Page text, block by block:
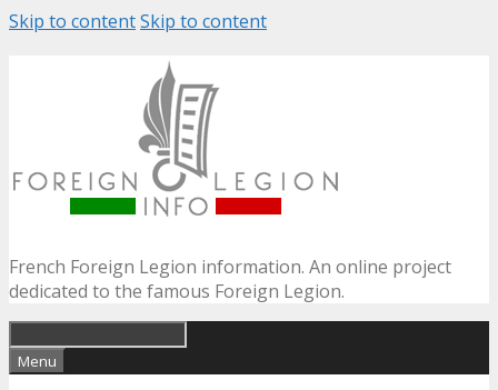
Skip to contentSkip to content
French Foreign Legion information. An online project
dedicated to the famous Foreign Legion.
Menu